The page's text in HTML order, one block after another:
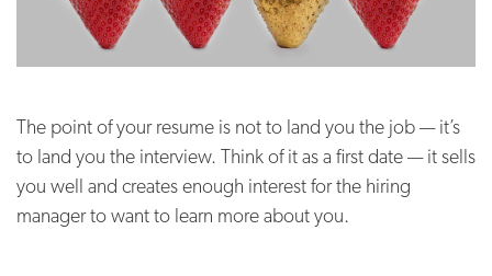
The point of your resume is not to land you the job — it’s
to land you the interview. Think of it as a first date — it sells
you well and creates enough interest for the hiring
manager to want to learn more about you.